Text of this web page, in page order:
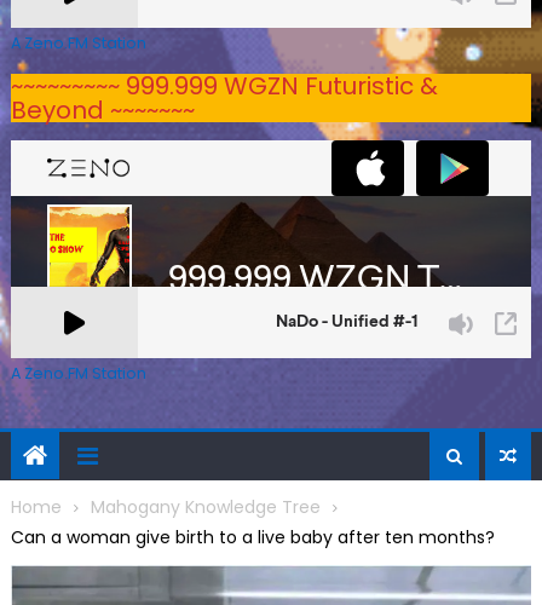
A Zeno.FM Station
~~~~~~~~~ 999.999 WGZN Futuristic &
Beyond ~~~~~~~
A Zeno.FM Station
Home
Mahogany Knowledge Tree
Can a woman give birth to a live baby after ten months?